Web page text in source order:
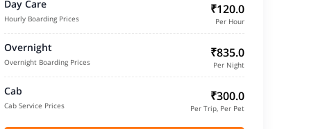
Day Care
Hourly Boarding Prices
₹120.0
Per Hour
Overnight
Overnight Boarding Prices
₹835.0
Per Night
Cab
Cab Service Prices
₹300.0
Per Trip, Per Pet